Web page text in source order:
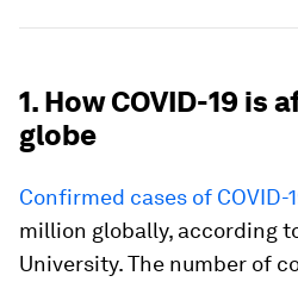
1. How COVID-19 is
globe
Confirmed cases of COVID-
million globally, according
University. The number of